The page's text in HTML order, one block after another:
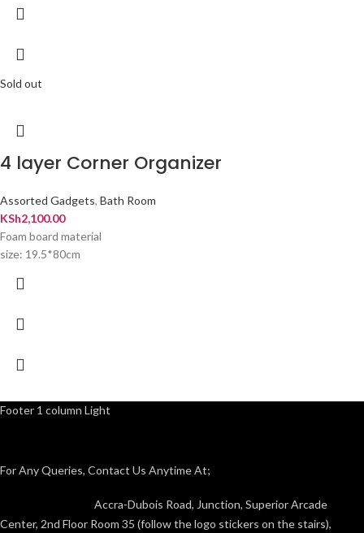
Sold out
4 layer Corner Organizer
Assorted Gadgets, Bath Room
KSh2,100.00
Foam board material
size: 19.5*80cm
Footer 1 column Light
For Any Queries, Contact Us Anytime At;
Accra-Dubois Road, Junction, Superior Arcade
Center, 2nd Floor Room 35 (follow the logo stickers on the stairs),